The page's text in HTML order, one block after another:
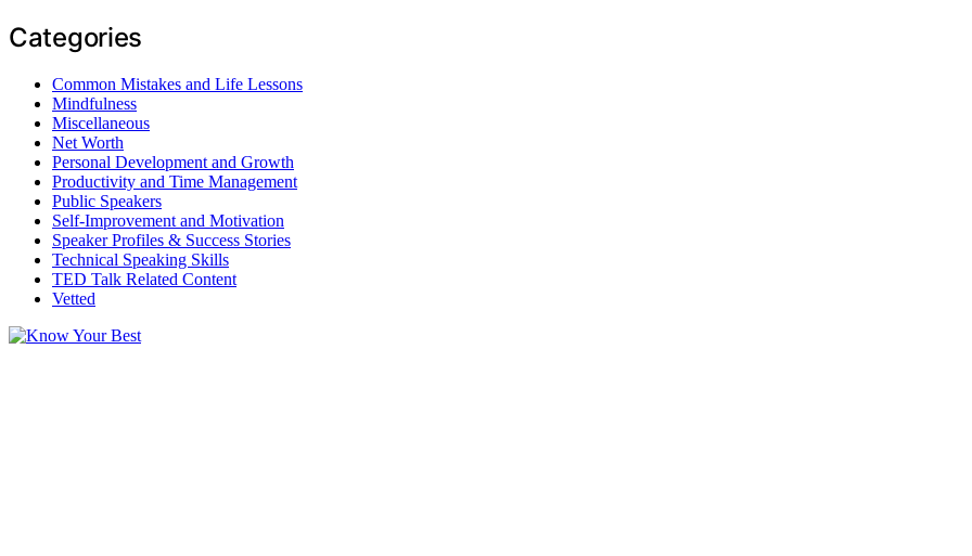
Categories
Common Mistakes and Life Lessons
Mindfulness
Miscellaneous
Net Worth
Personal Development and Growth
Productivity and Time Management
Public Speakers
Self-Improvement and Motivation
Speaker Profiles & Success Stories
Technical Speaking Skills
TED Talk Related Content
Vetted